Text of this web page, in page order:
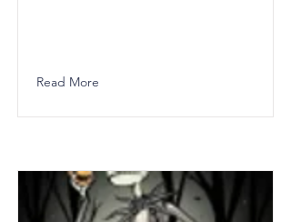
Read More